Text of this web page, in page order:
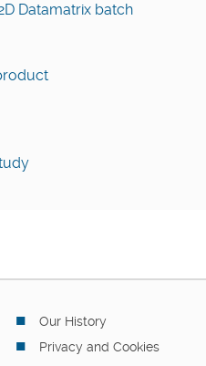
Datamatrix batch
Our History
Privacy and Cookies